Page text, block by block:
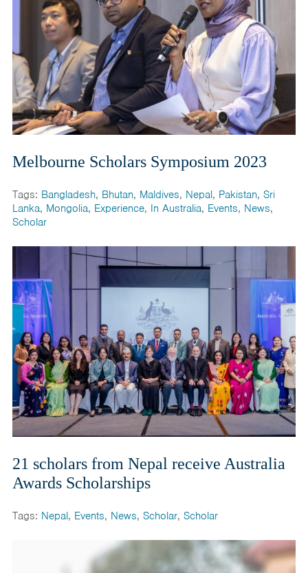
Melbourne Scholars Symposium 2023
Tags: Bangladesh, Bhutan, Maldives, Nepal, Pakistan, Sri
Lanka, Mongolia, Experience, In Australia, Events, News,
Scholar
21 scholars from Nepal receive Australia
Awards Scholarships
Tags: Nepal, Events, News, Scholar, Scholar